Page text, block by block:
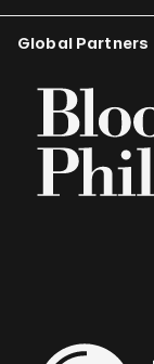
Global Partners